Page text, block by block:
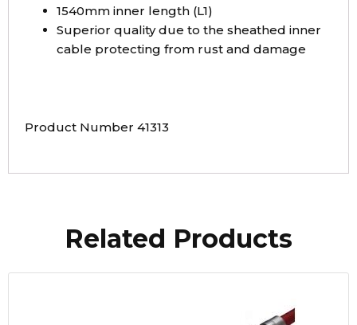
1540mm inner length (L1)
Superior quality due to the sheathed inner
cable protecting from rust and damage
Product Number 41313
Related Products